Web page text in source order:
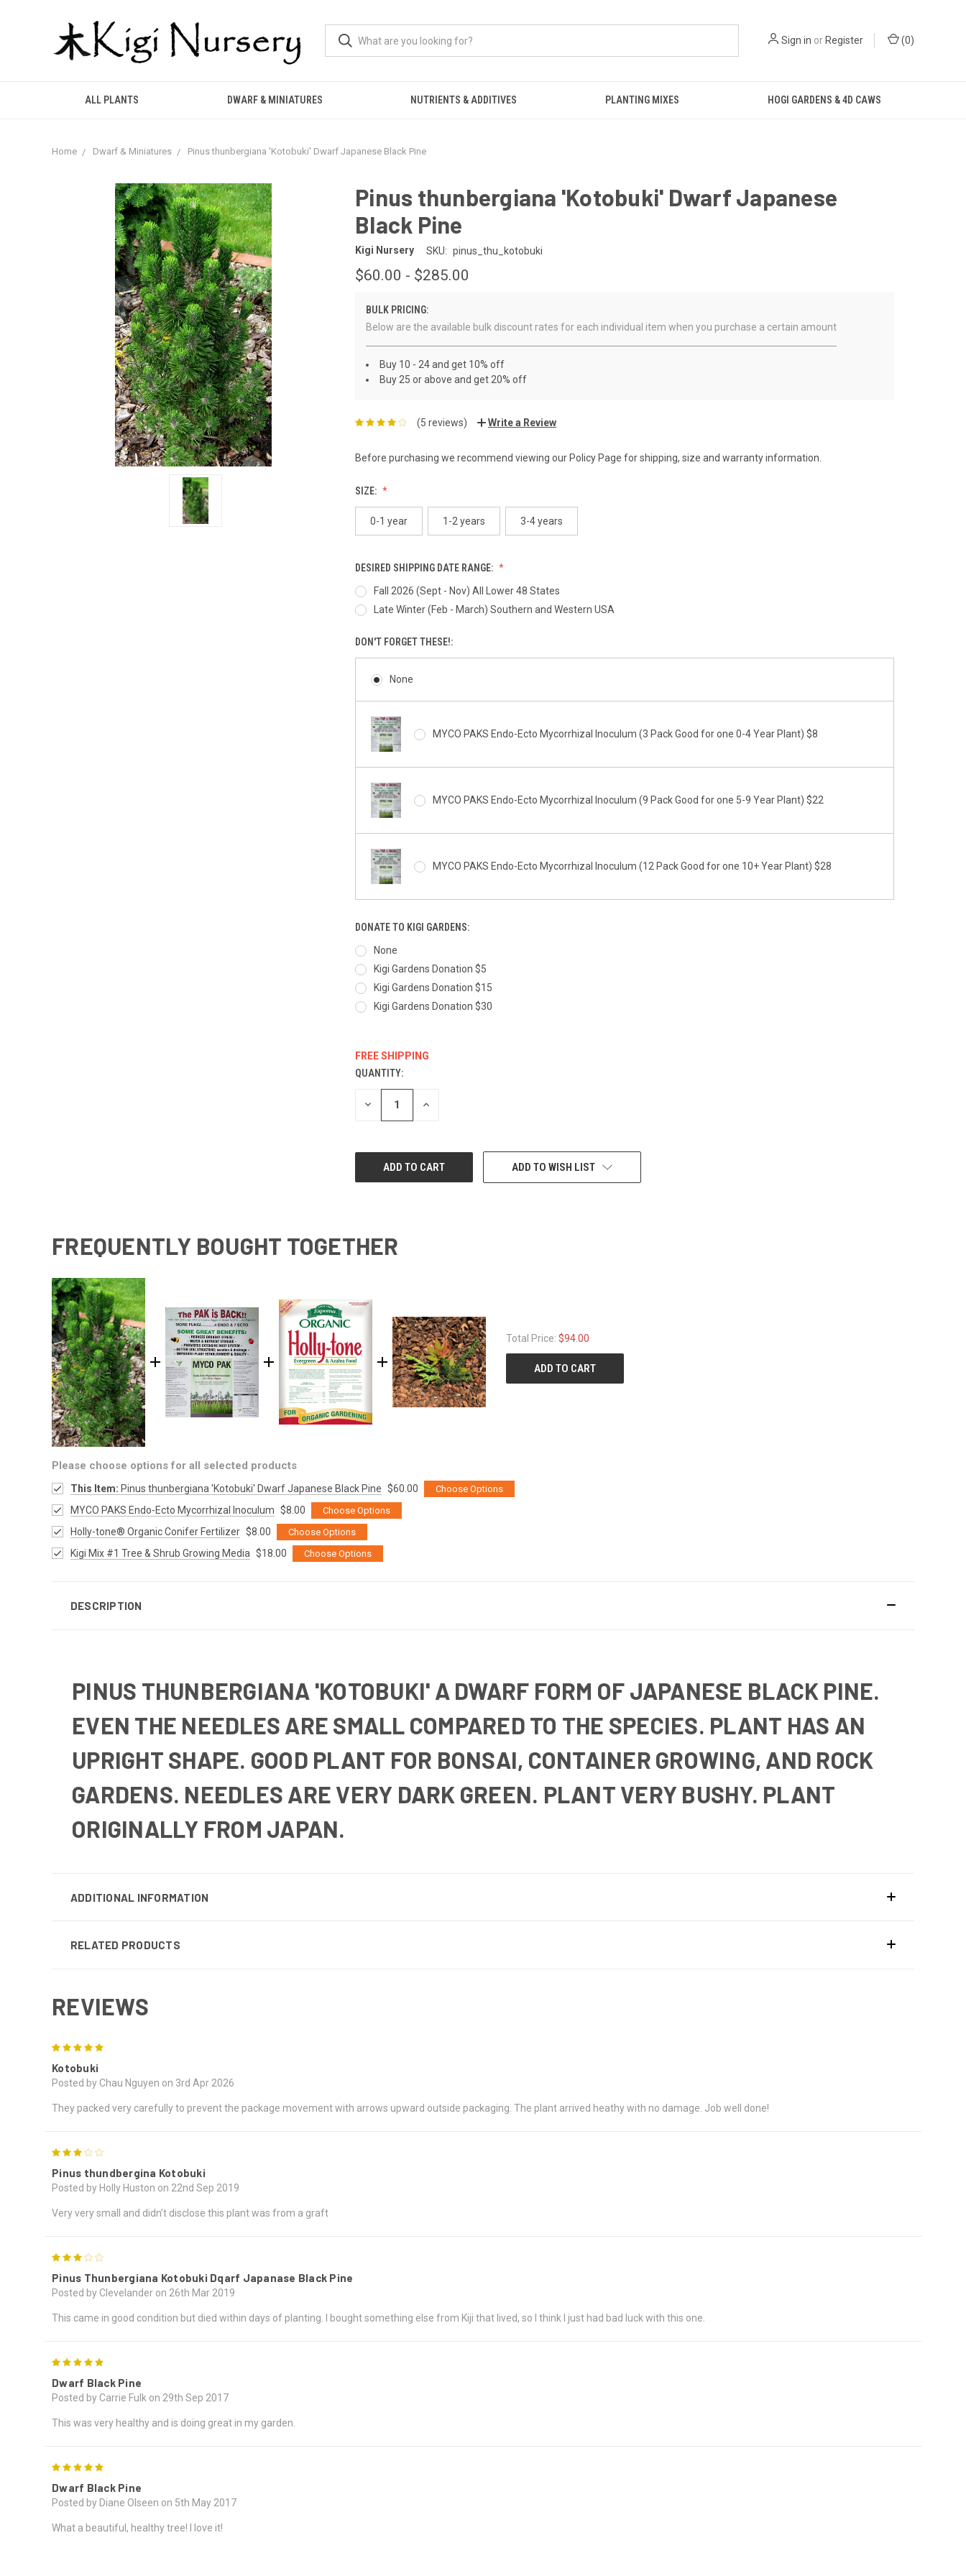
Sign in or Register (0)
ALL PLANTS DWARF & MINIATURES NUTRIENTS & ADDITIVES PLANTING MIXES HOGI GARDENS & 4D CAWS
Home Dwarf & Miniatures Pinus thunbergiana 'Kotobuki' Dwarf Japanese Black Pine
Pinus thunbergiana 'Kotobuki' Dwarf Japanese
Black Pine
Kigi Nursery SKU: pinus_thu_kotobuki
$60.00 - $285.00
BULK PRICING:
Below are the available bulk discount rates for each individual item when you purchase a certain amount
Buy 10 - 24 and get 10% off
Buy 25 or above and get 20% off
(5 reviews) Write a Review
Before purchasing we recommend viewing our Policy Page for shipping, size and warranty information.
SIZE:
0-1 year 1-2 years 3-4 years
DESIRED SHIPPING DATE RANGE:
Fall 2026 (Sept - Nov) All Lower 48 States
Late Winter (Feb - March) Southern and Western USA
DON'T FORGET THESE!:
None
MYCO PAKS Endo-Ecto Mycorrhizal Inoculum (3 Pack Good for one 0-4 Year Plant) $8
MYCO PAKS Endo-Ecto Mycorrhizal Inoculum (9 Pack Good for one 5-9 Year Plant) $22
MYCO PAKS Endo-Ecto Mycorrhizal Inoculum (12 Pack Good for one 10+ Year Plant) $28
DONATE TO KIGI GARDENS:
None
Kigi Gardens Donation $5
Kigi Gardens Donation $15
Kigi Gardens Donation $30
FREE SHIPPING
CURRENT
STOCK:
QUANTITY:
DECREASE INCREASE
ADD TO WISH LIST
FREQUENTLY BOUGHT TOGETHER
Total Price: $94.00
ADD TO CART
Please choose options for all selected products
This Item: Pinus thunbergiana 'Kotobuki' Dwarf Japanese Black Pine $60.00 Choose Options
MYCO PAKS Endo-Ecto Mycorrhizal Inoculum $8.00 Choose Options
Holly-tone® Organic Conifer Fertilizer $8.00 Choose Options
Kigi Mix #1 Tree & Shrub Growing Media $18.00 Choose Options
DESCRIPTION
PINUS THUNBERGIANA 'KOTOBUKI' A DWARF FORM OF JAPANESE BLACK PINE.
EVEN THE NEEDLES ARE SMALL COMPARED TO THE SPECIES. PLANT HAS AN
UPRIGHT SHAPE. GOOD PLANT FOR BONSAI, CONTAINER GROWING, AND ROCK
GARDENS. NEEDLES ARE VERY DARK GREEN. PLANT VERY BUSHY. PLANT
ORIGINALLY FROM JAPAN.
ADDITIONAL INFORMATION
RELATED PRODUCTS
REVIEWS
Kotobuki
Posted by Chau Nguyen on 3rd Apr 2026
They packed very carefully to prevent the package movement with arrows upward outside packaging. The plant arrived heathy with no damage. Job well done!
Pinus thundbergina Kotobuki
Posted by Holly Huston on 22nd Sep 2019
Very very small and didn’t disclose this plant was from a graft
Pinus Thunbergiana Kotobuki Dqarf Japanase Black Pine
Posted by Clevelander on 26th Mar 2019
This came in good condition but died within days of planting. I bought something else from Kiji that lived, so I think I just had bad luck with this one.
Dwarf Black Pine
Posted by Carrie Fulk on 29th Sep 2017
This was very healthy and is doing great in my garden.
Dwarf Black Pine
Posted by Diane Olseen on 5th May 2017
What a beautiful, healthy tree! I love it!